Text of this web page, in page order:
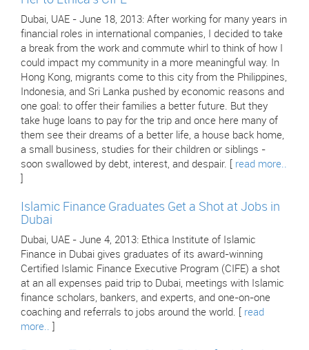
Dubai, UAE - June 18, 2013: After working for many years in
financial roles in international companies, I decided to take
a break from the work and commute whirl to think of how I
could impact my community in a more meaningful way. In
Hong Kong, migrants come to this city from the Philippines,
Indonesia, and Sri Lanka pushed by economic reasons and
one goal: to offer their families a better future. But they
take huge loans to pay for the trip and once here many of
them see their dreams of a better life, a house back home,
a small business, studies for their children or siblings -
soon swallowed by debt, interest, and despair. [ read more..
Islamic Finance Graduates Get a Shot at Jobs in
Dubai
Dubai, UAE - June 4, 2013: Ethica Institute of Islamic
Finance in Dubai gives graduates of its award-winning
Certified Islamic Finance Executive Program (CIFE) a shot
at an all expenses paid trip to Dubai, meetings with Islamic
finance scholars, bankers, and experts, and one-on-one
coaching and referrals to jobs around the world. [ read
more..